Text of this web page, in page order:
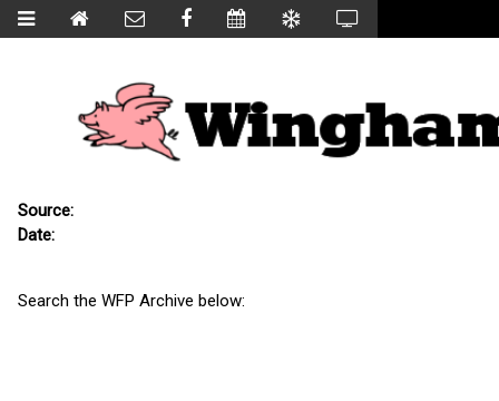
Source:
Date:
Search the WFP Archive below: